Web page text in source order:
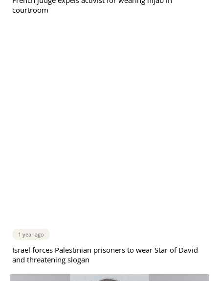
courtroom
1 year ago
Israel forces Palestinian prisoners to wear Star of David
and threatening slogan